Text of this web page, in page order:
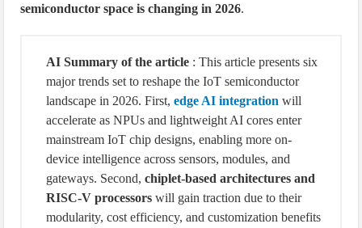
semiconductor space is changing in 2026.
AI Summary of the article : This article presents six
major trends set to reshape the IoT semiconductor
landscape in 2026. First,edge AI integration will
accelerate as NPUs and lightweight AI cores enter
mainstream IoT chip designs, enabling more on-
device intelligence across sensors, modules, and
gateways. Second,chiplet-based architectures and
RISC-V processors will gain traction due to their
modularity, cost efficiency, and customization benefits